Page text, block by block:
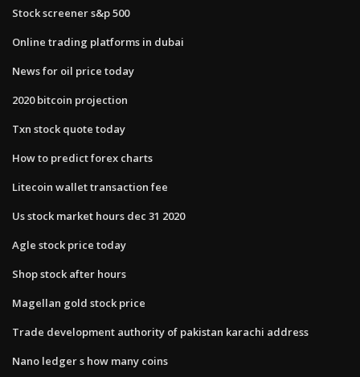
Stock screener s&p 500
Online trading platforms in dubai
News for oil price today
2020 bitcoin projection
Txn stock quote today
How to predict forex charts
Litecoin wallet transaction fee
Us stock market hours dec 31 2020
Agle stock price today
Shop stock after hours
Magellan gold stock price
Trade development authority of pakistan karachi address
Nano ledger s how many coins